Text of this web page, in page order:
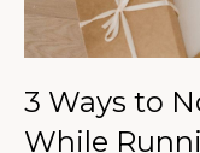
3 Ways to
While